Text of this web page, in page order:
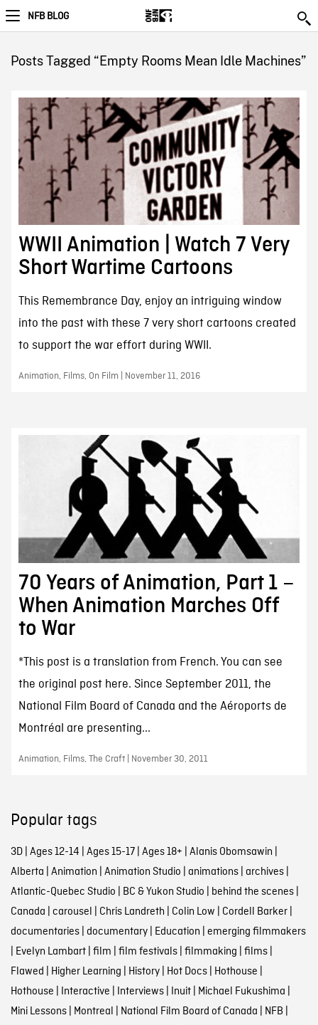
NFB BLOG
Posts Tagged “Empty Rooms Mean Idle Machines”
WWII Animation | Watch 7 Very
Short Wartime Cartoons
This Remembrance Day, enjoy an intriguing window
into the past with these 7 very short cartoons created
to support the war effort during WWII.
Animation, Films, On Film | November 11, 2016
70 Years of Animation, Part 1 –
When Animation Marches Off
to War
*This post is a translation from French. You can see
the original post here. Since September 2011, the
National Film Board of Canada and the Aéroports de
Montréal are presenting...
Animation, Films, The Craft | November 30, 2011
Popular tags
3D| Ages 12-14 Ages 15-17| Ages 18+ Alanis Obomsawin
Alberta Animation Animation Studio animations| archives|
Atlantic-Quebec Studio BC & Yukon Studio behind the scenes|
Canada carousel Chris Landreth Colin Low Cordell Barker|
documentaries| documentary| Education emerging filmmakers
Evelyn Lambart| film film festivals| filmmaking films|
Flawed Higher Learning History| Hot Docs| Hothouse
Hothouse Interactive Interviews| Inuit| Michael Fukushima
Mini Lessons| Montreal National Film Board of Canada NFB